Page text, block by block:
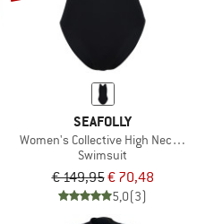
SEAFOLLY
Women's Collective High Neck One
Swimsuit
€ 149,95€ 70,48
5,0(3)